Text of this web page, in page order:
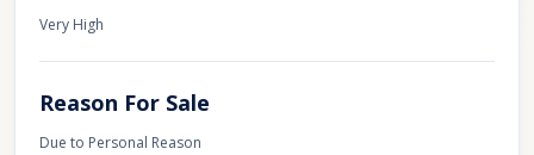
Very High
Reason For Sale
Due to Personal Reason